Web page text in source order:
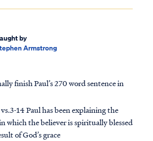
by
Armstrong
finish Paul’s 270 word sentence in
14 Paul has been explaining the
which the believer is spiritually blessed
of God’s grace